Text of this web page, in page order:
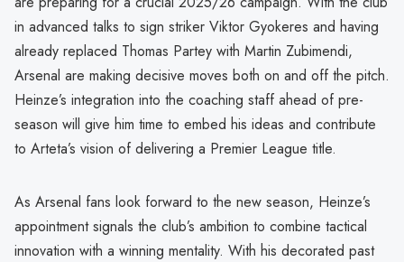
in advanced talks to sign striker Viktor Gyokeres and having
already replaced Thomas Partey with Martin Zubimendi,
Arsenal are making decisive moves both on and off the pitch.
Heinze’s integration into the coaching staff ahead of pre-
season will give him time to embed his ideas and contribute
to Arteta’s vision of delivering a Premier League title.
As Arsenal fans look forward to the new season, Heinze’s
appointment signals the club’s ambition to combine tactical
innovation with a winning mentality. With his decorated past